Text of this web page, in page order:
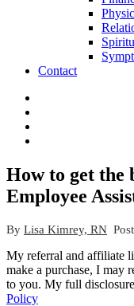
Contact
How to get the
Employee
By Lisa Kimrey, RN
My referral and affiliate
make a purchase, I may
to you. My full
Policy